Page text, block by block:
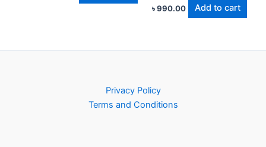
৳990.00 Add to cart
Privacy Policy
Terms and Conditions